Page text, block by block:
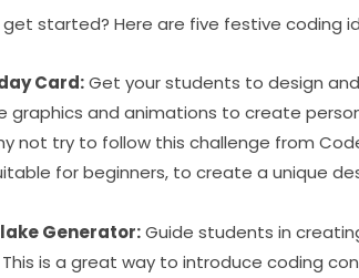
started? Here are five festive coding
Card: Get your students to design
graphics and animations to create
not try to follow this challenge from
for beginners, to create a unique
Generator: Guide students in
This is a great way to introduce coding